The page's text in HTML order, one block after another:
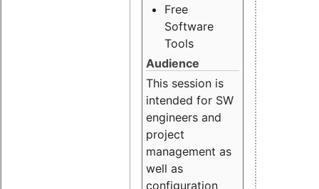
Free
Software
Tools
Audience
This session is
intended for SW
engineers and
project
management as
well as
configuration